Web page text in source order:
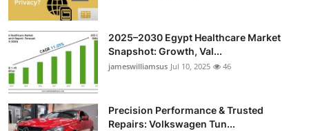
2025–2030 Egypt Healthcare Market
Snapshot: Growth, Val...
jameswilliamsus Jul 10, 2025 46
Precision Performance & Trusted
Repairs: Volkswagen Tun...